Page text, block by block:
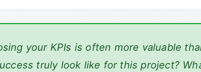
your KPIs is often more valuable
truly look like for this project?